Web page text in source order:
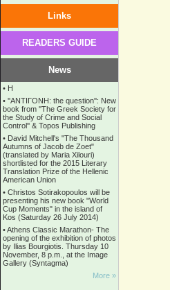
Links
READERS GUIDE
News
• Η
• ''ANTIΓONH: the question'': New
book from ''The Greek Society for
the Study of Crime and Social
Control'' & Topos Publishing
• David Mitchell's "The Thousand
Autumns of Jacob de Zoet"
(translated by Maria Xilouri)
shortlisted for the 2015 Literary
Translation Prize of the Hellenic
American Union
• Christos Sotirakopoulos will be
presenting his new book "World
Cup Moments" in the island of
Kos (Saturday 26 July 2014)
•Athens Classic Marathon- The
opening of the exhibition of photos
by Ilias Bourgiotis. Thursday 10
November, 8 p.m., at the Image
Gallery (Syntagma)
More »